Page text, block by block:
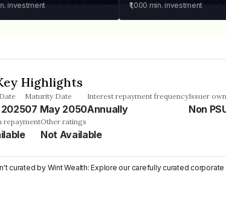
investment ₹1,000 min. investment
Highlights
Maturity Date
07 May 2050
Interest repayment frequency
Annually
Issuer
Non
repaymentOther ratings
Not Available
curated by Wint Wealth: Explore our carefully curated